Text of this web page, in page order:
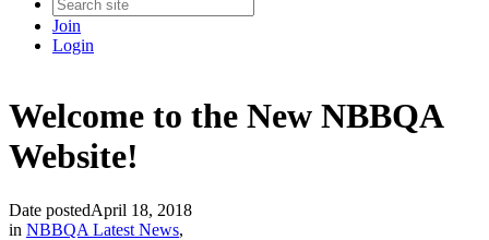
Join
Login
Welcome to the New NBBQA
Website!
Date postedApril 18, 2018
in NBBQA Latest News,